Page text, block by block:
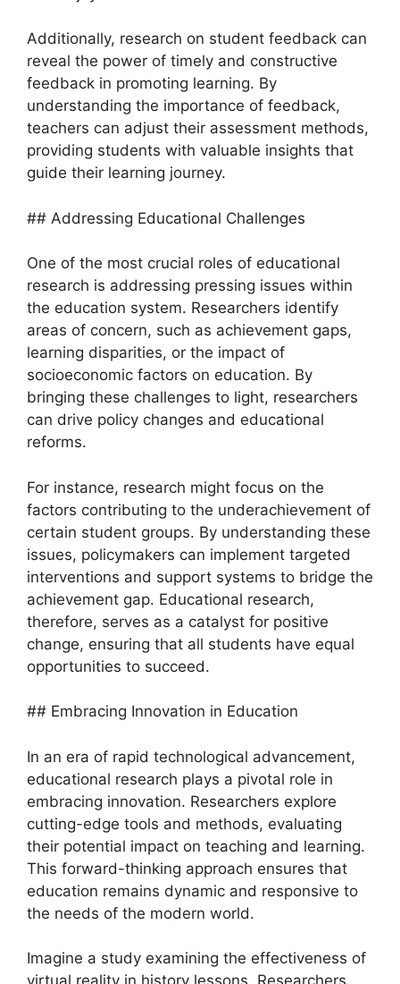
Additionally, research on student feedback can
reveal the power of timely and constructive
feedback in promoting learning. By
understanding the importance of feedback,
teachers can adjust their assessment methods,
providing students with valuable insights that
guide their learning journey.
## Addressing Educational Challenges
One of the most crucial roles of educational
research is addressing pressing issues within
the education system. Researchers identify
areas of concern, such as achievement gaps,
learning disparities, or the impact of
socioeconomic factors on education. By
bringing these challenges to light, researchers
can drive policy changes and educational
reforms.
For instance, research might focus on the
factors contributing to the underachievement of
certain student groups. By understanding these
issues, policymakers can implement targeted
interventions and support systems to bridge the
achievement gap. Educational research,
therefore, serves as a catalyst for positive
change, ensuring that all students have equal
opportunities to succeed.
## Embracing Innovation in Education
In an era of rapid technological advancement,
educational research plays a pivotal role in
embracing innovation. Researchers explore
cutting-edge tools and methods, evaluating
their potential impact on teaching and learning.
This forward-thinking approach ensures that
education remains dynamic and responsive to
the needs of the modern world.
Imagine a study examining the effectiveness of